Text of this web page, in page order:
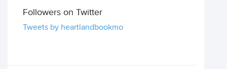
Followers on Twitter
Tweets by heartlandbookmo